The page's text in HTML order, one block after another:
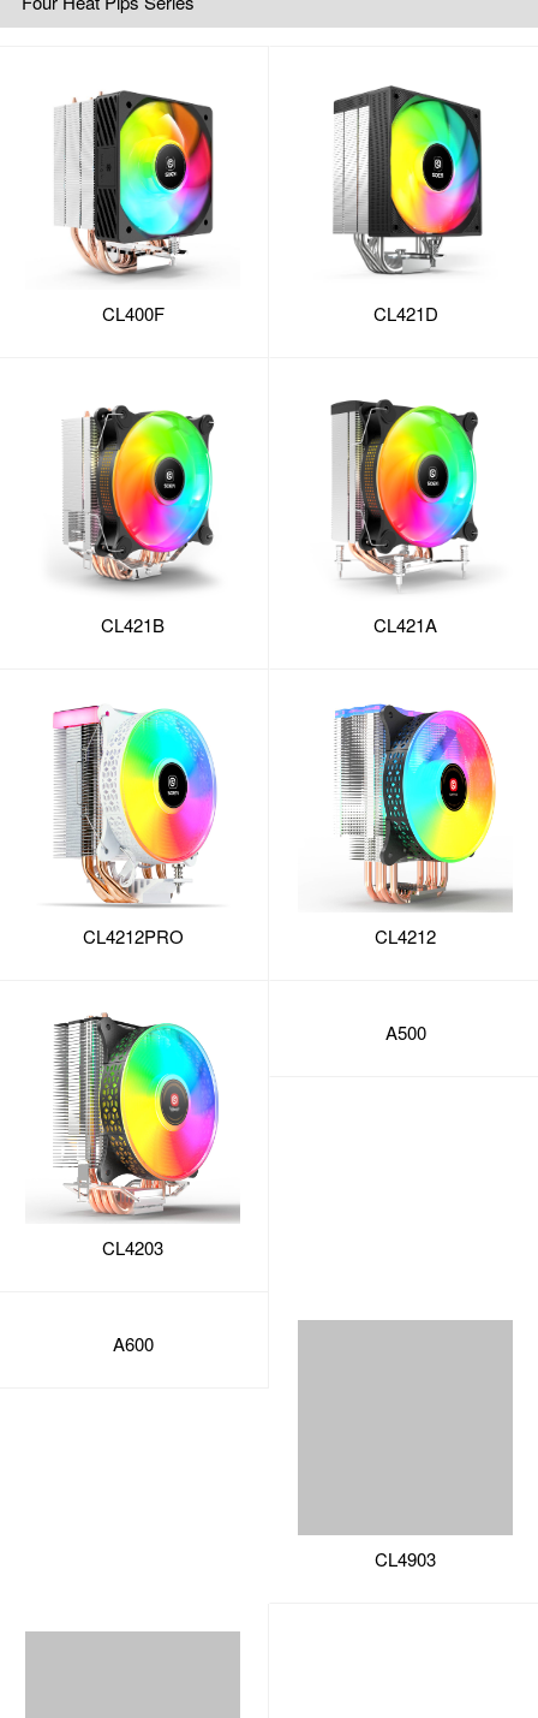
CL400F CL421D
CL421B CL421A
CL4212PRO CL4212
CL4203
A500
A600
CL4903